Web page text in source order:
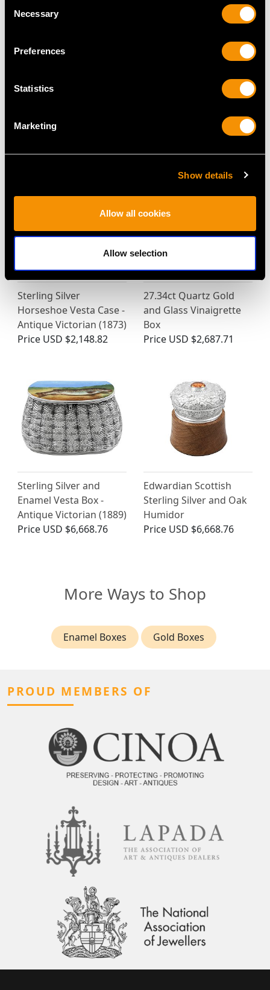
Selection
Necessary
Preferences
Statistics
Marketing
Show details
Allow all cookies
Allow selection
Antique Gold and
Enamel Spark Striker
Georgian Sterling Silver
Sterling Silver
Horseshoe Vesta Case -
Antique Victorian (1873)
Price USD $2,148.82
27.34ct Quartz Gold
and Glass Vinaigrette
Box
Price USD $2,687.71
Sterling Silver and
Enamel Vesta Box -
Antique Victorian (1889)
Price USD $6,668.76
Edwardian Scottish
Sterling Silver and Oak
Humidor
Price USD $6,668.76
More Ways to Shop
Enamel Boxes Gold Boxes
PROUD MEMBERS OF